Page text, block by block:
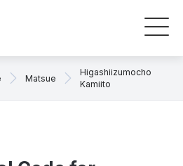
Matsue
Higashiizumocho
Kamiito